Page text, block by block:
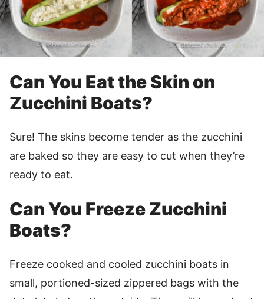
Can You Eat the Skin on
Zucchini Boats?
Sure! The skins become tender as the zucchini
are baked so they are easy to cut when they’re
ready to eat.
Can You Freeze Zucchini
Boats?
Freeze cooked and cooled zucchini boats in
small, portioned-sized zippered bags with the